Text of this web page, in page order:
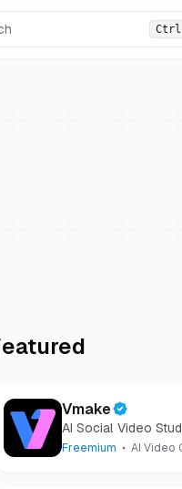
Ctrl
Vmake
AI Social Video
Freemium AI Video